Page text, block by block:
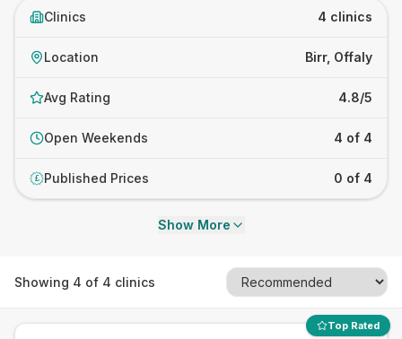
Clinics 4 clinics
Location Birr, Offaly
Avg Rating 4.8/5
Open Weekends 4 of 4
£ Published Prices 0 of 4
Show More
Showing 4 of 4 clinics
Top Rated